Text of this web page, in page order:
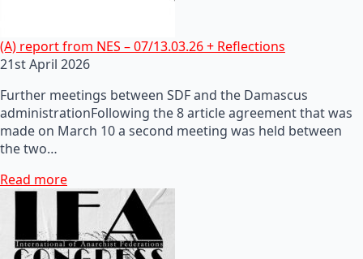
(A) report from NES – 07/13.03.26 + Reflections
21st April 2026
Further meetings between SDF and the Damascus
administrationFollowing the 8 article agreement that was
made on March 10 a second meeting was held between
the two…
Read more